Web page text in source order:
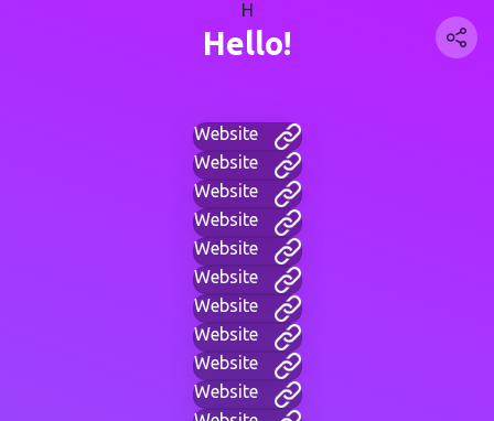
H
Hello!
Website
Website
Website
Website
Website
Website
Website
Website
Website
Website